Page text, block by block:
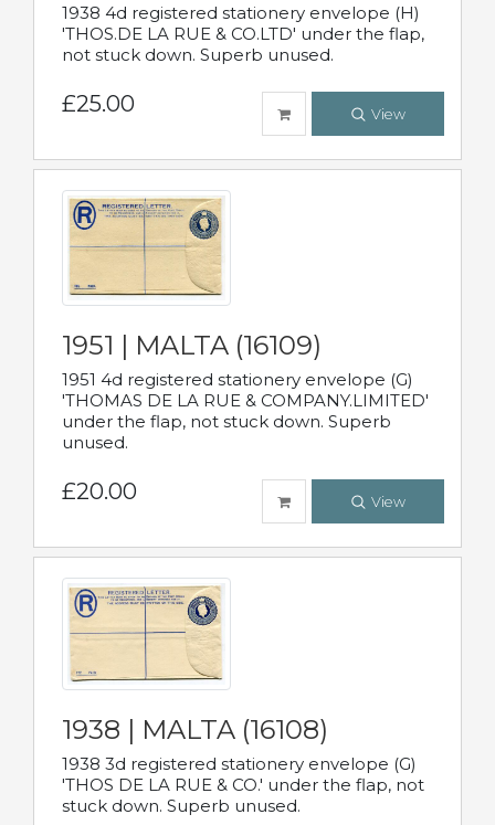
1938 4d registered stationery envelope (H)
'THOS.DE LA RUE & CO.LTD' under the flap,
not stuck down. Superb unused.
£25.00 View
1951 | MALTA (16109)
1951 4d registered stationery envelope (G)
'THOMAS DE LA RUE & COMPANY.LIMITED'
under the flap, not stuck down. Superb
unused.
£20.00 View
1938 | MALTA (16108)
1938 3d registered stationery envelope (G)
'THOS DE LA RUE & CO.' under the flap, not
stuck down. Superb unused.